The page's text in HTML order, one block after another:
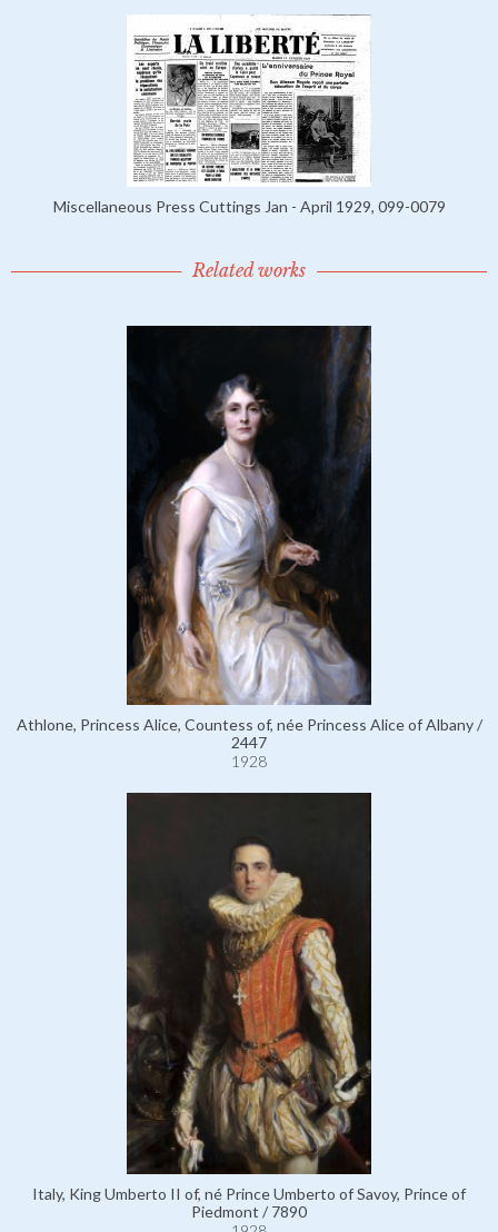
Miscellaneous Press Cuttings Jan - April 1929, 099-0079
Related works
Athlone, Princess Alice, Countess of, née Princess Alice of Albany /
2447
1928
Italy, King Umberto II of, né Prince Umberto of Savoy, Prince of
Piedmont / 7890